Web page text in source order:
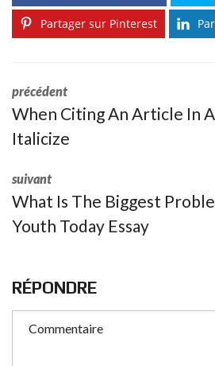
Partager sur Pinterest
précédent
When Citing An Article In
Italicize
suivant
What Is The Biggest
Youth Today Essay
RÉPONDRE